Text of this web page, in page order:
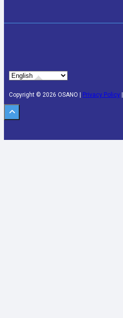
Copyright © 2026 OSANO | Privacy Policy